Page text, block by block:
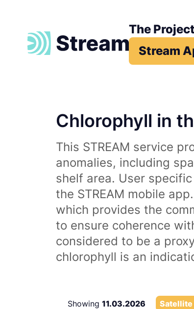
The Project
Stream
Chlorophyll in
This STREAM service
anomalies, including
shelf area. User
the STREAM mobile
which provides the
to ensure coherence
considered to be a
chlorophyll is an
Showing 11.03.2026 Satellite